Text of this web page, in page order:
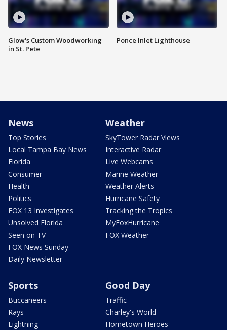
Glow's Custom Woodworking
in St. Pete
Ponce Inlet Lighthouse
News
Top Stories
Local Tampa Bay News
Florida
Consumer
Health
Politics
FOX 13 Investigates
Unsolved Florida
Seen on TV
FOX News Sunday
Daily Newsletter
Weather
SkyTower Radar Views
Interactive Radar
Live Webcams
Marine Weather
Weather Alerts
Hurricane Safety
Tracking the Tropics
MyFoxHurricane
FOX Weather
Sports
Buccaneers
Rays
Lightning
Good Day
Traffic
Charley's World
Hometown Heroes